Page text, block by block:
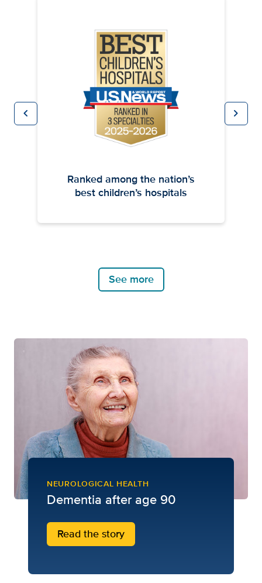
chevron_leftPrevious chevron_rightNext
Ranked among the nation’s
best children’s hospitals
See more
NEUROLOGICAL HEALTH
Dementia after age 90
Read the story